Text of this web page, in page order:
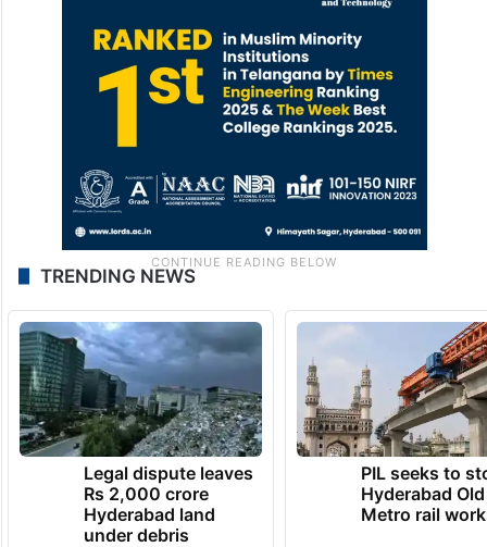
TRENDING NEWS
Legal dispute leaves
Rs 2,000 crore
Hyderabad land
under debris
PIL seeks to
Hyderabad
Metro rail